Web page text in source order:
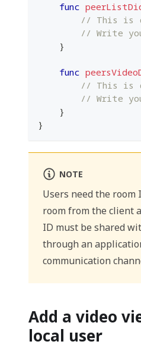
func
// This is
// Write
}
func
// This is
// Write
}
}
NOTE
Users need the room
room from the client
ID must be shared
through an
communication
Add a video
local user